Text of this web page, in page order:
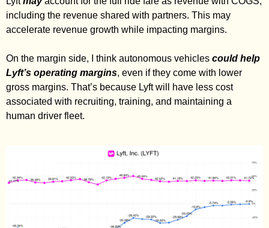
including the revenue shared with partners. This may
accelerate revenue growth while impacting margins.
On the margin side, I think autonomous vehicles could help
Lyft’s operating margins, even if they come with lower
gross margins. That’s because Lyft will have less cost
associated with recruiting, training, and maintaining a
human driver fleet.